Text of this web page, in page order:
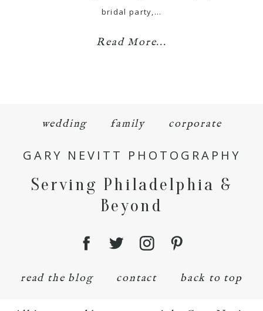
bridal party,…
Read More...
wedding family corporate
GARY NEVITT PHOTOGRAPHY
Serving Philadelphia &
Beyond
read the blog contact back to top